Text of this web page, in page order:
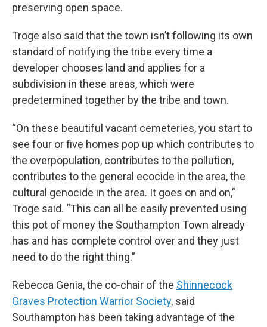
preserving open space.
Troge also said that the town isn’t following its own
standard of notifying the tribe every time a
developer chooses land and applies for a
subdivision in these areas, which were
predetermined together by the tribe and town.
“On these beautiful vacant cemeteries, you start to
see four or five homes pop up which contributes to
the overpopulation, contributes to the pollution,
contributes to the general ecocide in the area, the
cultural genocide in the area. It goes on and on,”
Troge said. “This can all be easily prevented using
this pot of money the Southampton Town already
has and has complete control over and they just
need to do the right thing.”
Rebecca Genia, the co-chair of the Shinnecock
Graves Protection Warrior Society, said
Southampton has been taking advantage of the